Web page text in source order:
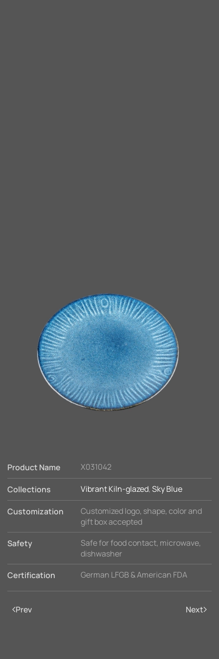
Product Name X031042
Collections Vibrant Kiln-glazed,Sky Blue
Customization
Customized logo, shape, color and
gift box accepted
Safety
Safe for food contact, microwave,
dishwasher
Certification
German LFGB & American FDA
Prev Next